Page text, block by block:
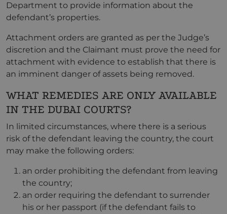
Department to provide information about the
defendant’s properties.
Attachment orders are granted as per the Judge’s
discretion and the Claimant must prove the need for
attachment with evidence to establish that there is
an imminent danger of assets being removed.
WHAT REMEDIES ARE ONLY AVAILABLE
IN THE DUBAI COURTS?
In limited circumstances, where there is a serious
risk of the defendant leaving the country, the court
may make the following orders:
an order prohibiting the defendant from leaving
the country;
an order requiring the defendant to surrender
his or her passport (if the defendant fails to